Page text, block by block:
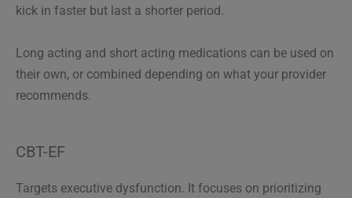
kick in faster but last a shorter period.
Long acting and short acting medications can be used on
their own, or combined depending on what your provider
recommends.
CBT-EF
Targets executive dysfunction. It focuses on prioritizing